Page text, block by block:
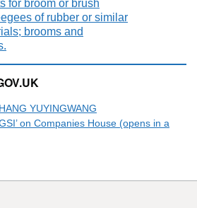
for broom or brush
of rubber or similar
brooms and
YUYINGWANG
on Companies House (opens in a